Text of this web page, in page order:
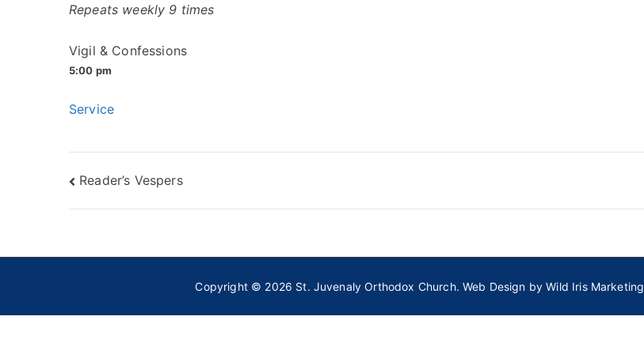
Repeats weekly 9 times
Vigil & Confessions
5:00 pm
Service
Post
navigation
Reader’s Vespers
Copyright © 2026 St. Juvenaly Orthodox Church. Web Design byWild Iris Marketing